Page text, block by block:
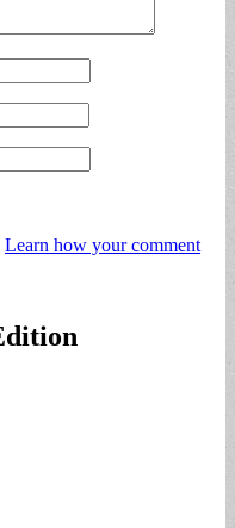
Learn how your comment